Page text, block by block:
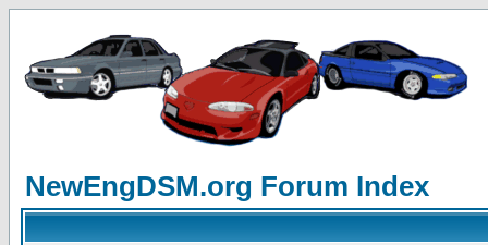
NewEngDSM.org Forum Index